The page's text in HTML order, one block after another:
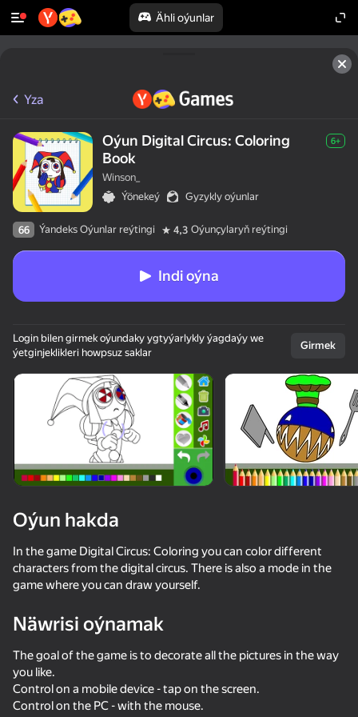
Ähli oýunlar
Enjamy aýlaň
Bu oýun diňe peýza
ugry goldaýar
Oýun
Yza
Oýun Digital Circus: Coloring
Book
6+
Winson_
Ýönekeý
Gyzykly oýunlar
66 Ýandeks Oýunlar reýtingi 4,3 Oýunçylaryň reýtingi
Indi oýna
Login bilen girmek oýundaky ygtyýarlykly ýagdaýy we
ýetginjeklikleri howpsuz saklar
Girmek
Oýun hakda
In the game Digital Circus: Coloring you can color different
characters from the digital circus. There is also a mode in the
game where you can draw yourself.
Näwrisi oýnamak
The goal of the game is to decorate all the pictures in the way
you like.
Control on a mobile device - tap on the screen.
Control on the PC - with the mouse.